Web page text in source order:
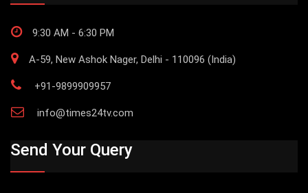
9:30 AM - 6:30 PM
A-59, New Ashok Nager, Delhi - 110096 (India)
+91-9899909957
info@times24tv.com
Send Your Query